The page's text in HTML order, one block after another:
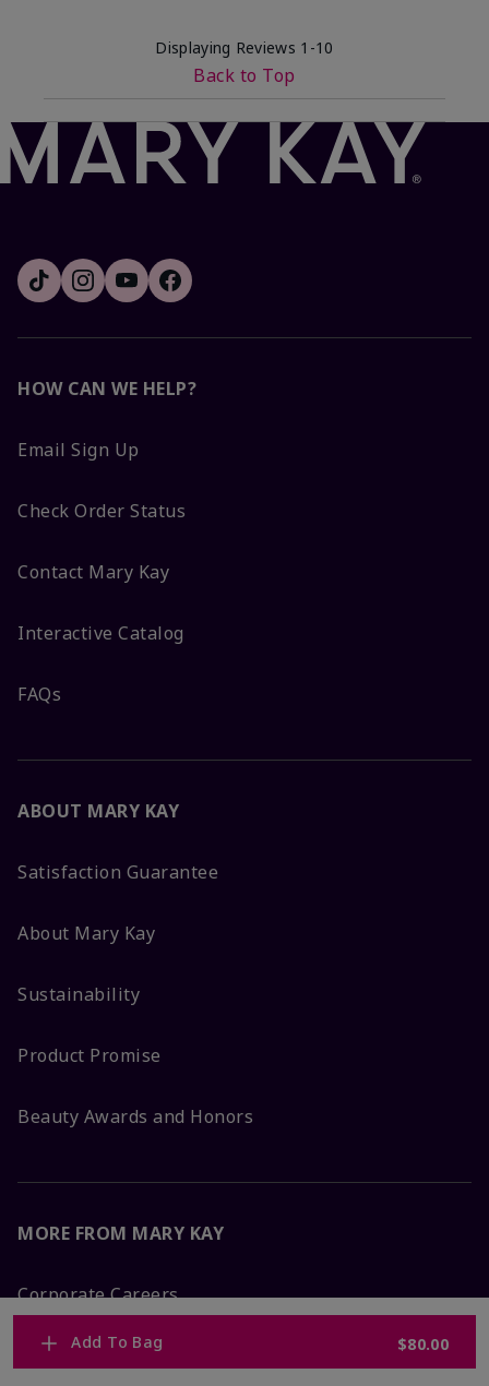
Add To Bag $80.00
Displaying Reviews 1-10
Back to Top
HOW CAN WE HELP?
Email Sign Up
Check Order Status
Contact Mary Kay
Interactive Catalog
FAQs
ABOUT MARY KAY
Satisfaction Guarantee
About Mary Kay
Sustainability
Product Promise
Beauty Awards and Honors
MORE FROM MARY KAY
Corporate Careers
Mary Kay Global